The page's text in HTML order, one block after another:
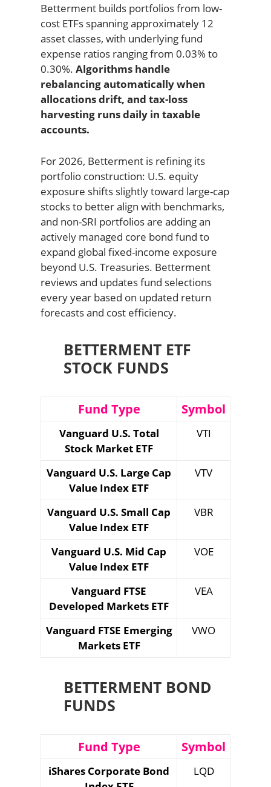
Betterment builds portfolios from low-
cost ETFs spanning approximately 12
asset classes, with underlying fund
expense ratios ranging from 0.03% to
0.30%. Algorithms handle
rebalancing automatically when
allocations drift, and tax-loss
harvesting runs daily in taxable
accounts.
For 2026, Betterment is refining its
portfolio construction: U.S. equity
exposure shifts slightly toward large-cap
stocks to better align with benchmarks,
and non-SRI portfolios are adding an
actively managed core bond fund to
expand global fixed-income exposure
beyond U.S. Treasuries. Betterment
reviews and updates fund selections
every year based on updated return
forecasts and cost efficiency.
BETTERMENT ETF
STOCK FUNDS
Fund Type Symbol
Vanguard U.S. Total
Stock Market ETF
VTI
Vanguard U.S. Large Cap
Value Index ETF
VTV
Vanguard U.S. Small Cap
Value Index ETF
VBR
Vanguard U.S. Mid Cap
Value Index ETF
VOE
Vanguard FTSE
Developed Markets ETF
VEA
Vanguard FTSE Emerging
Markets ETF
VWO
BETTERMENT BOND
FUNDS
Fund Type Symbol
iShares Corporate Bond
LQD